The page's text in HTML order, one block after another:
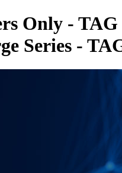
Only - TAG
Series -